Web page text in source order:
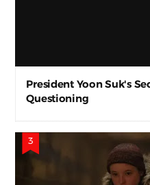
President Yoon Suk's
Questioning